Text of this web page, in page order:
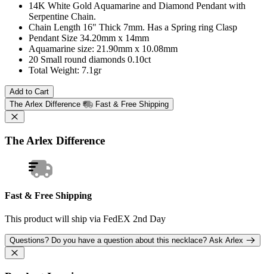
14K White Gold Aquamarine and Diamond Pendant with
Serpentine Chain.
Chain Length 16" Thick 7mm. Has a Spring ring Clasp
Pendant Size 34.20mm x 14mm
Aquamarine size: 21.90mm x 10.08mm
20 Small round diamonds 0.10ct
Total Weight: 7.1gr
Add to Cart
The Arlex Difference
Fast & Free Shipping
The Arlex Difference
Fast & Free Shipping
This product will ship via FedEX 2nd Day
Questions? Do you have a question about this necklace? Ask Arlex